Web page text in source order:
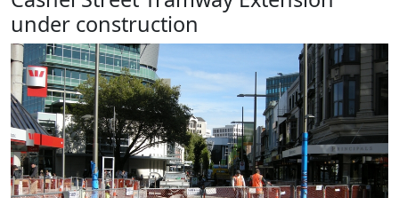
under construction